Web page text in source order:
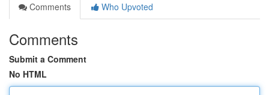
Comments
Who Upvoted
Comments
Submit a Comment
No HTML